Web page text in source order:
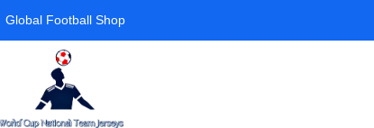
Global Football Shop